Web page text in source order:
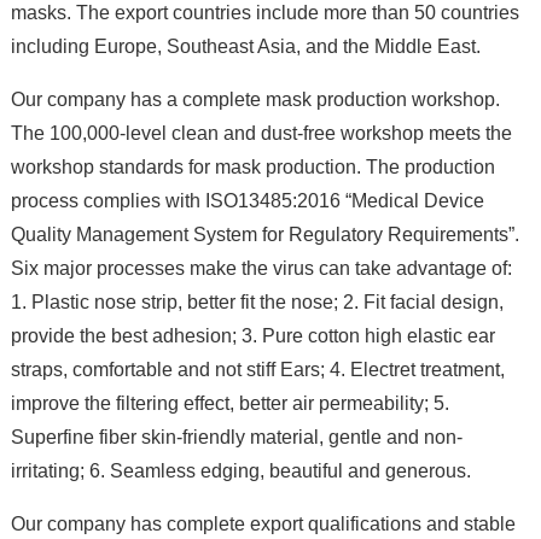
masks. The export countries include more than 50 countries
including Europe, Southeast Asia, and the Middle East.
Our company has a complete mask production workshop.
The 100,000-level clean and dust-free workshop meets the
workshop standards for mask production. The production
process complies with ISO13485:2016 “Medical Device
Quality Management System for Regulatory Requirements”.
Six major processes make the virus can take advantage of:
1. Plastic nose strip, better fit the nose; 2. Fit facial design,
provide the best adhesion; 3. Pure cotton high elastic ear
straps, comfortable and not stiff Ears; 4. Electret treatment,
improve the filtering effect, better air permeability; 5.
Superfine fiber skin-friendly material, gentle and non-
irritating; 6. Seamless edging, beautiful and generous.
Our company has complete export qualifications and stable